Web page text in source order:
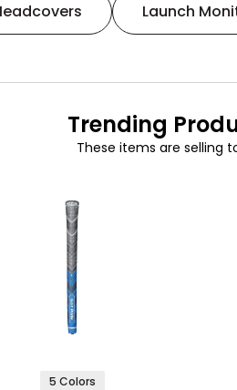
Launch
Trending
These items are selling
5 Colors